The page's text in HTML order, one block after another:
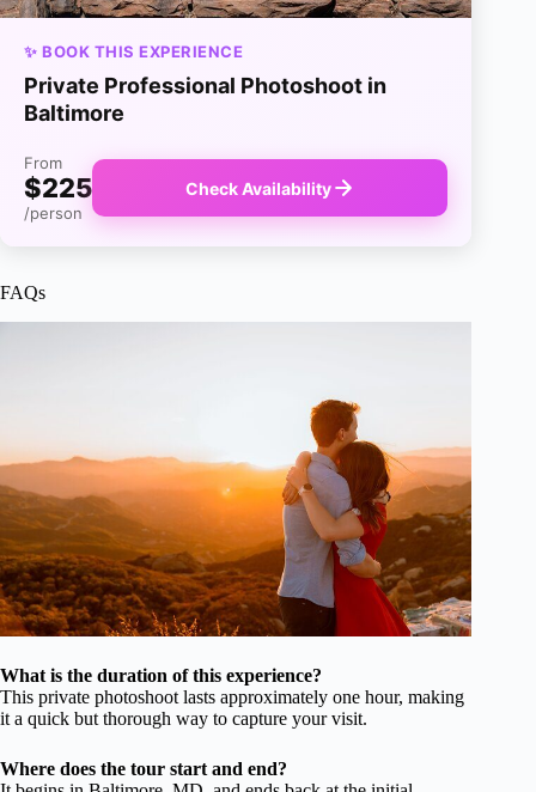
✨ BOOK THIS EXPERIENCE
Private Professional Photoshoot in
Baltimore
From
$225
/person
Check Availability
FAQs
What is the duration of this experience?
This private photoshoot lasts approximately one hour, making
it a quick but thorough way to capture your visit.
Where does the tour start and end?